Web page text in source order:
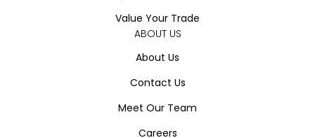
Value Your Trade
ABOUT US
About Us
Contact Us
Meet Our Team
Careers